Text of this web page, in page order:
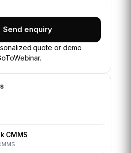
Send enquiry
quote or demo
.
CMMS